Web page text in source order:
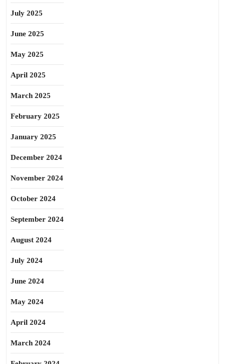
July 2025
June 2025
May 2025
April 2025
March 2025
February 2025
January 2025
December 2024
November 2024
October 2024
September 2024
August 2024
July 2024
June 2024
May 2024
April 2024
March 2024